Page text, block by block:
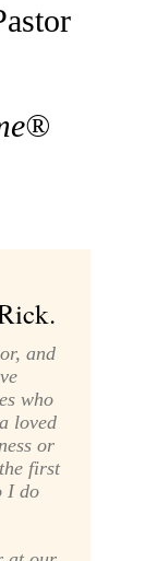
and
who
loved
or
first
I do